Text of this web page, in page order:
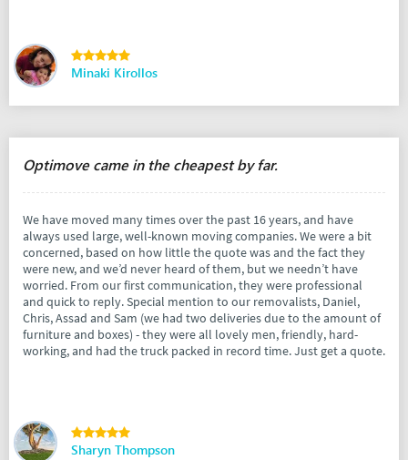
Minaki Kirollos
Optimove came in the cheapest by far.
We have moved many times over the past 16 years, and have
always used large, well-known moving companies. We were a bit
concerned, based on how little the quote was and the fact they
were new, and we’d never heard of them, but we needn’t have
worried. From our first communication, they were professional
and quick to reply. Special mention to our removalists, Daniel,
Chris, Assad and Sam (we had two deliveries due to the amount of
furniture and boxes) - they were all lovely men, friendly, hard-
working, and had the truck packed in record time. Just get a quote.
Sharyn Thompson